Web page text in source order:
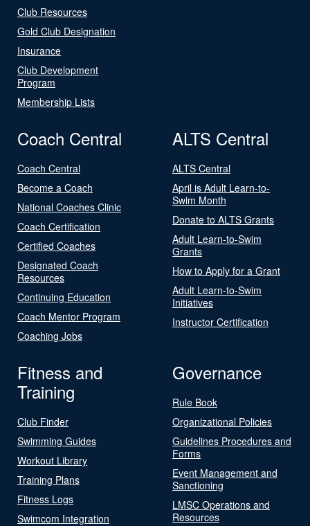
Club Resources
Gold Club Designation
Insurance
Club Development
Program
Membership Lists
Coach Central
Coach Central
Become a Coach
National Coaches Clinic
Coach Certification
Certified Coaches
Designated Coach
Resources
Continuing Education
Coach Mentor Program
Coaching Jobs
ALTS Central
ALTS Central
April is Adult Learn-to-
Swim Month
Donate to ALTS Grants
Adult Learn-to-Swim
Grants
How to Apply for a Grant
Adult Learn-to-Swim
Initiatives
Instructor Certification
Fitness and
Training
Club Finder
Swimming Guides
Workout Library
Training Plans
Fitness Logs
Swimcom Integration
Governance
Rule Book
Organizational Policies
Guidelines Procedures and
Forms
Event Management and
Sanctioning
LMSC Operations and
Resources